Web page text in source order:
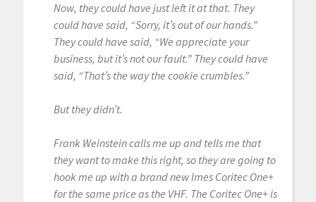
Now, they could have just left it at that. They
could have said, “Sorry, it’s out of our hands.”
They could have said, “We appreciate your
business, but it’s not our fault.” They could have
said, “That’s the way the cookie crumbles.”
But they didn’t.
Frank Weinstein calls me up and tells me that
they want to make this right, so they are going to
hook me up with a brand new Imes Coritec One+
for the same price as the VHF. The Coritec One+ is